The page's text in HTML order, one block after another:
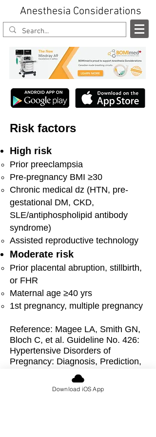
Anesthesia Considerations
Risk factors
High risk
Prior preeclampsia
Pre-pregnancy BMI ≥30
Chronic medical dz (HTN, pre-
gestational DM, CKD,
SLE/antiphospholipid antibody
syndrome)
Assisted reproductive technology
Moderate risk
Prior placental abruption, stillbirth,
or FHR
Maternal age ≥40 yrs
1st pregnancy, multiple pregnancy
Reference: Magee LA, Smith GN,
Bloch C, et al. Guideline No. 426:
Hypertensive Disorders of
Pregnancy: Diagnosis, Prediction,
Prevention, and Management. J
Obstet Gynaecol Can.
2022;44(5):547-571.e1.
Download iOS App